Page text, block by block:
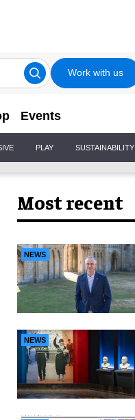
Work with us
Events
PLAY SUSTAINABILITY
Most recent
NEWS
NEWS